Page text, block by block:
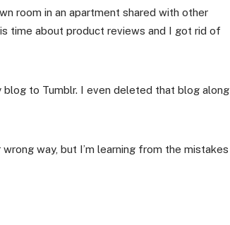
room in an apartment shared with other
time about product reviews and I got rid of
to Tumblr. I even deleted that blog along
way, but I’m learning from the mistakes